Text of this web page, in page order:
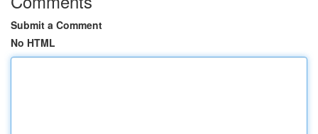
Submit a Comment
No HTML